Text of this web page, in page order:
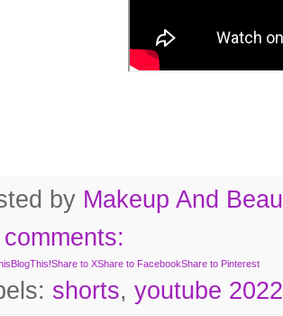
by Makeup And
BlogThis!Share to XShare to FacebookShare to Pinterest
shorts, youtube 2022